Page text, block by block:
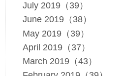
July 2019（39）
June 2019（38）
May 2019（39）
April 2019（37）
March 2019（43）